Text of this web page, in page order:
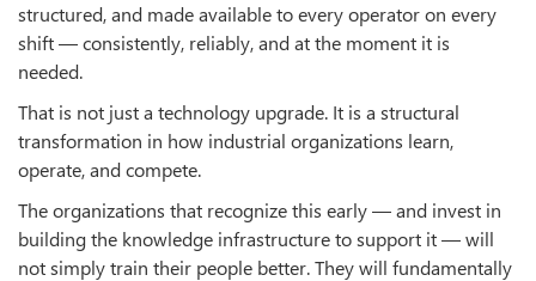
structured, and made available to every operator on every
shift — consistently, reliably, and at the moment it is
needed.
That is not just a technology upgrade. It is a structural
transformation in how industrial organizations learn,
operate, and compete.
The organizations that recognize this early — and invest in
building the knowledge infrastructure to support it — will
not simply train their people better. They will fundamentally